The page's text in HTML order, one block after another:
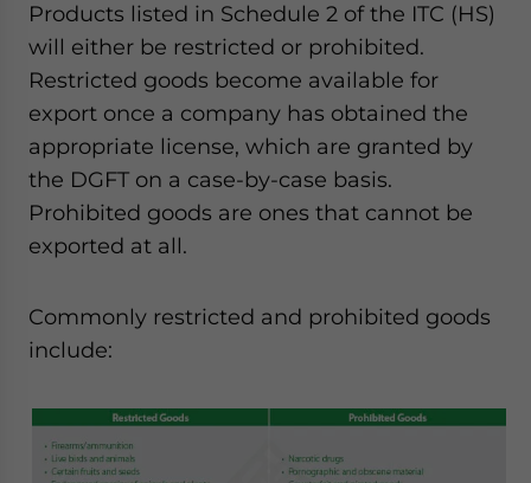
Products listed in Schedule 2 of the ITC (HS)
will either be restricted or prohibited.
Restricted goods become available for
export once a company has obtained the
appropriate license, which are granted by
the DGFT on a case-by-case basis.
Prohibited goods are ones that cannot be
exported at all.
Commonly restricted and prohibited goods
include: